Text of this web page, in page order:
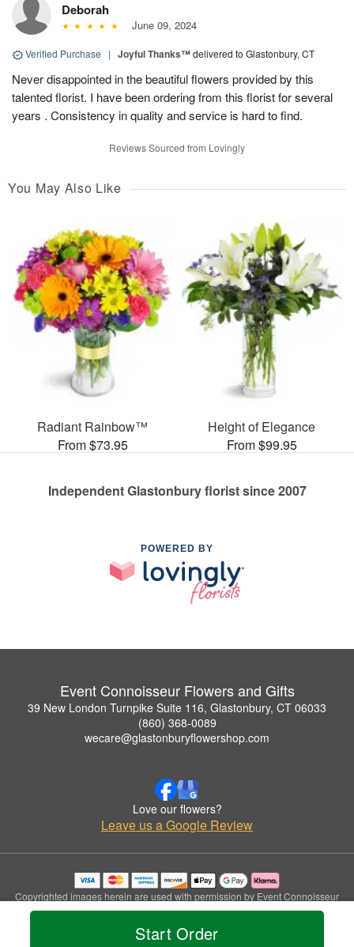
Start Order
Deborah
June 09, 2024
Verified Purchase | Joyful Thanks™delivered to Glastonbury, CT
Never disappointed in the beautiful flowers provided by this
talented florist. I have been ordering from this florist for several
years . Consistency in quality and service is hard to find.
Reviews Sourced from Lovingly
You May Also Like
Radiant Rainbow™
From $73.95
Height of Elegance
From $99.95
Independent Glastonbury florist since 2007
POWERED BY
Event Connoisseur Flowers and Gifts
39 New London Turnpike Suite 116, Glastonbury, CT 06033
(860) 368-0089
wecare@glastonburyflowershop.com
Love our flowers?
Leave us a Google Review
Copyrighted images herein are used with permission by Event Connoisseur
Flowers and Gifts.
© 2026 All Rights Reserved.
Privacy Policy Accessibility Statement